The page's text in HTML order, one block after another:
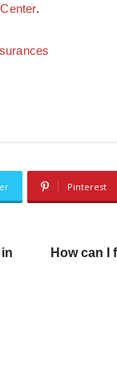
.
Pinterest
How can I